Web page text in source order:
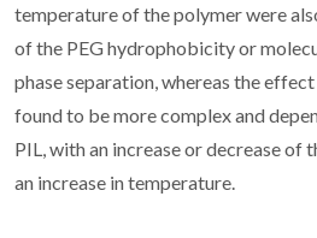
temperature of the polymer were
of the PEG hydrophobicity or
phase separation, whereas the
found to be more complex and
PIL, with an increase or decrease of
an increase in temperature.